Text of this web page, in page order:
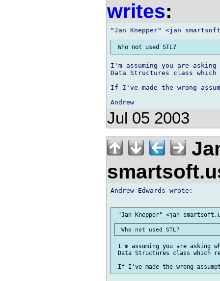
writes:
I'm assuming you are
Data Structures class
If I've made the wrong
Jul 05 2003
Andrew Edwards wrote:
I'm assuming you are asking
Data Structures class which